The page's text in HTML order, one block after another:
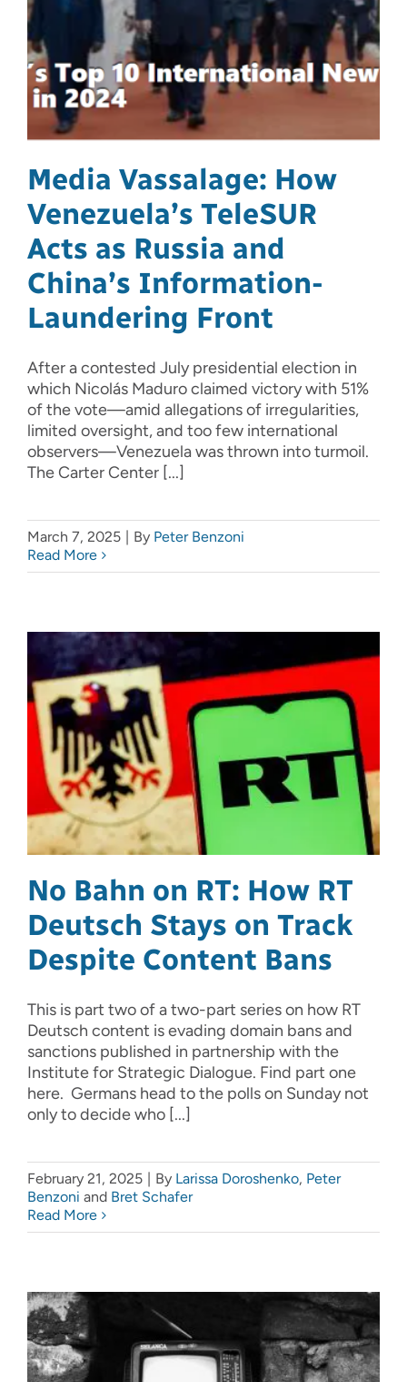
Media Vassalage: How
Venezuela’s TeleSUR
Acts as Russia and
China’s Information-
Laundering Front
After a contested July presidential election in
which Nicolás Maduro claimed victory with 51%
of the vote—amid allegations of irregularities,
limited oversight, and too few international
observers—Venezuela was thrown into turmoil.
The Carter Center [...]
March 7, 2025 By Peter Benzoni
Read More
No Bahn on RT: How RT
Deutsch Stays on Track
Despite Content Bans
This is part two of a two-part series on how RT
Deutsch content is evading domain bans and
sanctions published in partnership with the
Institute for Strategic Dialogue. Find part one
here. Germans head to the polls on Sunday not
only to decide who [...]
February 21, 2025 By Larissa Doroshenko, Peter
Benzoni and Bret Schafer
Read More